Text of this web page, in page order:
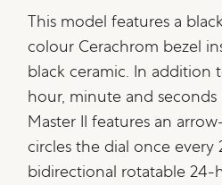
This model features a
colour Cerachrom bezel
black ceramic. In addition
hour, minute and seconds
Master II features an
circles the dial once every
bidirectional rotatable 24-